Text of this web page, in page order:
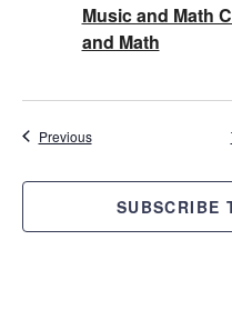
Music and Math
and Math
PreviousEvents
SUBSCRIBE